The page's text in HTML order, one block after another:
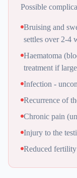
Possible
Bruising and
settles over 2-4
Haematoma
treatment if large
Infection -
Recurrence of
Chronic pain
Injury to the
Reduced